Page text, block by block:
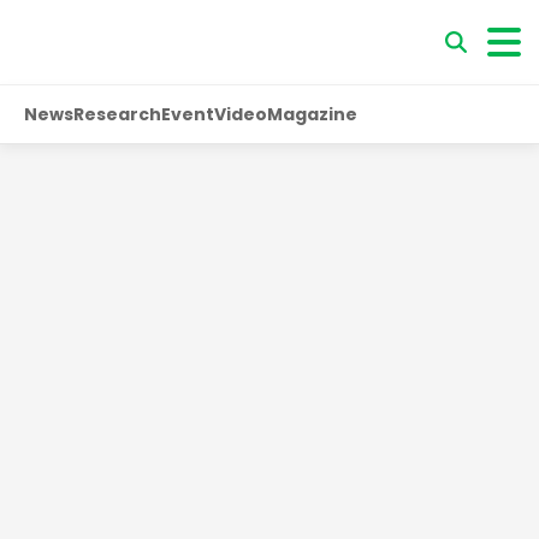
NewsResearchEventVideoMagazine